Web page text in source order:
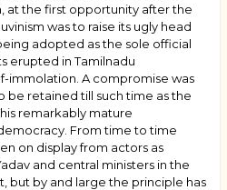
at the first opportunity after the
was to raise its ugly head
adopted as the sole official
erupted in Tamilnadu
immolation. A compromise was
be retained till such time as the
remarkably mature
From time to time
on display from actors as
and central ministers in the
but by and large the principle has